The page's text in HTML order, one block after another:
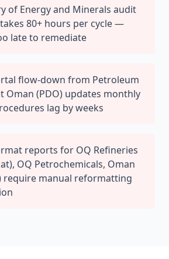
of Energy and Minerals audit
80+ hours per cycle —
late to remediate
flow-down from Petroleum
Oman (PDO) updates monthly
lag by weeks
reports for OQ Refineries
OQ Petrochemicals, Oman
require manual reformatting